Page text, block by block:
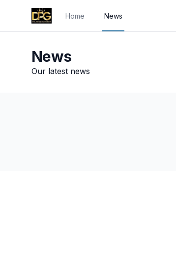
Home News
News
Our latest news